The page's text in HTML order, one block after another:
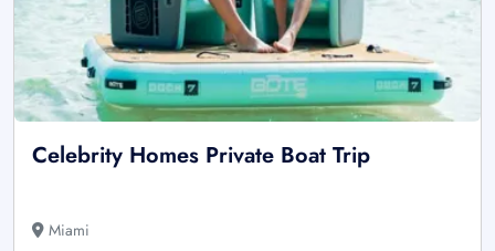
Celebrity Homes Private Boat Trip
Miami